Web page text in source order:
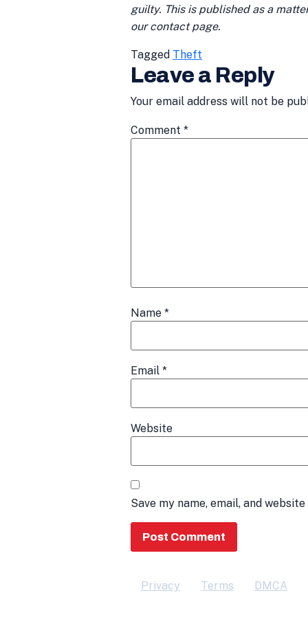
guilty. This is published as a
our contact page.
Tagged Theft
Leave a Reply
Your email address will not be
Comment *
Name *
Email *
Website
Save my name, email, and
Privacy Terms DMCA